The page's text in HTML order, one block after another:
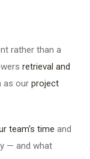
rather than a
retrieval and
as ourproject
team’s time and
— and what